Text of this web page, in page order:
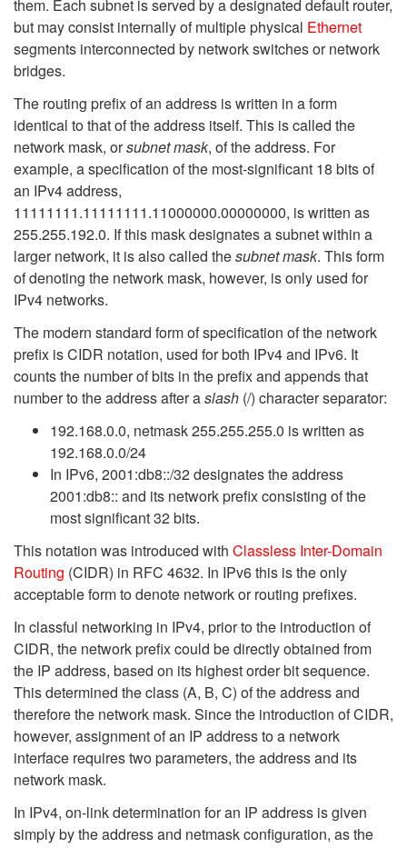
them. Each subnet is served by a designated default router,
but may consist internally of multiple physical Ethernet
segments interconnected by network switches or network
bridges.
The routing prefix of an address is written in a form
identical to that of the address itself. This is called the
network mask, orsubnet mask, of the address. For
example, a specification of the most-significant 18 bits of
an IPv4 address,
11111111.11111111.11000000.00000000, is written as
255.255.192.0. If this mask designates a subnet within a
larger network, it is also called thesubnet mask. This form
of denoting the network mask, however, is only used for
IPv4 networks.
The modern standard form of specification of the network
prefix is CIDR notation, used for both IPv4 and IPv6. It
counts the number of bits in the prefix and appends that
number to the address after aslash (/) character separator:
192.168.0.0, netmask 255.255.255.0 is written as
192.168.0.0/24
In IPv6, 2001:db8::/32 designates the address
2001:db8:: and its network prefix consisting of the
most significant 32 bits.
This notation was introduced with Classless Inter-Domain
Routing (CIDR) in RFC 4632. In IPv6 this is the only
acceptable form to denote network or routing prefixes.
In classful networking in IPv4, prior to the introduction of
CIDR, the network prefix could be directly obtained from
the IP address, based on its highest order bit sequence.
This determined the class (A, B, C) of the address and
therefore the network mask. Since the introduction of CIDR,
however, assignment of an IP address to a network
interface requires two parameters, the address and its
network mask.
In IPv4, on-link determination for an IP address is given
simply by the address and netmask configuration, as the